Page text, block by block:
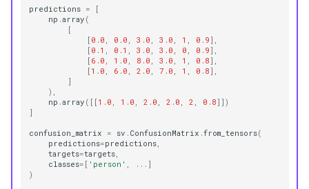
predictions =
[
np .array (
[
[ 0.0 , 0.0 , 3.0 , 3.0 , 1 , 0.9 ],
[ 0.1 , 0.1 , 3.0 , 3.0 , 0 , 0.9 ],
[ 6.0 , 1.0 , 8.0 , 3.0 , 1 , 0.8 ],
[ 1.0 , 6.0 , 2.0 , 7.0 , 1 , 0.8 ],
]
),
np .array ([[ 1.0 , 1.0 , 2.0 , 2.0 , 2 , 0.8 ]])
]
confusion_matrix = sv . ConfusionMatrix .from_tensors(
predictions=predictions,
targets=targets,
classes= [ 'person' , ... ]
)